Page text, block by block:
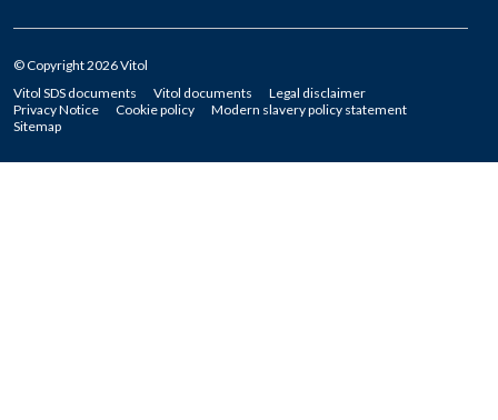
© Copyright 2026 Vitol
Vitol SDS documents
Vitol documents
Legal disclaimer
Privacy Notice
Cookie policy
Modern slavery policy statement
Sitemap